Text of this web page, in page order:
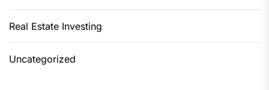
Real Estate Investing
Uncategorized